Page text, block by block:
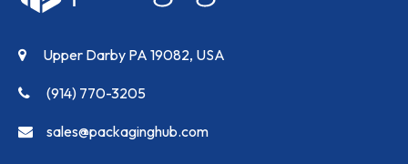
Upper Darby PA 19082, USA
(914) 770-3205
sales@packaginghub.com